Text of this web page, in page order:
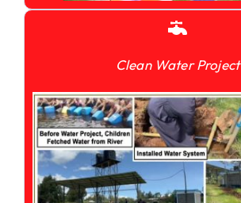
Clean Water Project